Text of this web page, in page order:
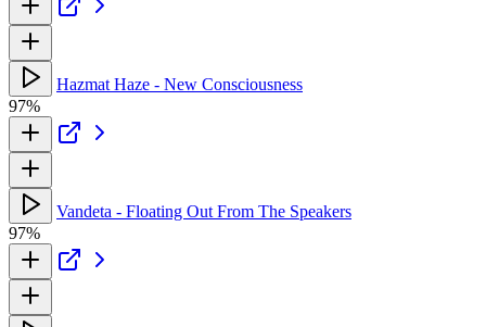
Hazmat Haze - New Consciousness
97%
Vandeta - Floating Out From The Speakers
97%